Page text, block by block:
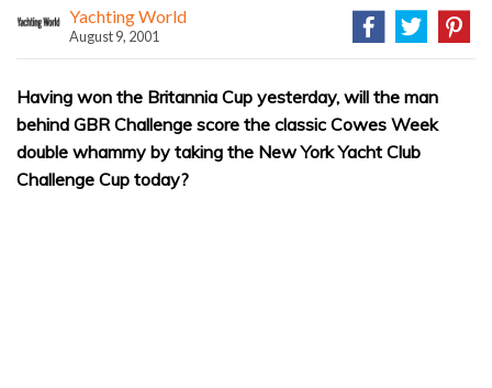
Yachting World
August 9, 2001
Having won the Britannia Cup yesterday, will the man
behind GBR Challenge score the classic Cowes Week
double whammy by taking the New York Yacht Club
Challenge Cup today?